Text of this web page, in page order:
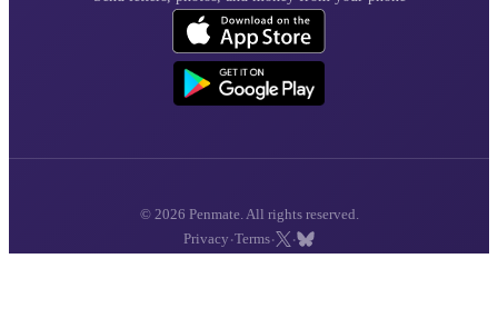
© 2026 Penmate. All rights reserved.
Privacy ·Terms· ·